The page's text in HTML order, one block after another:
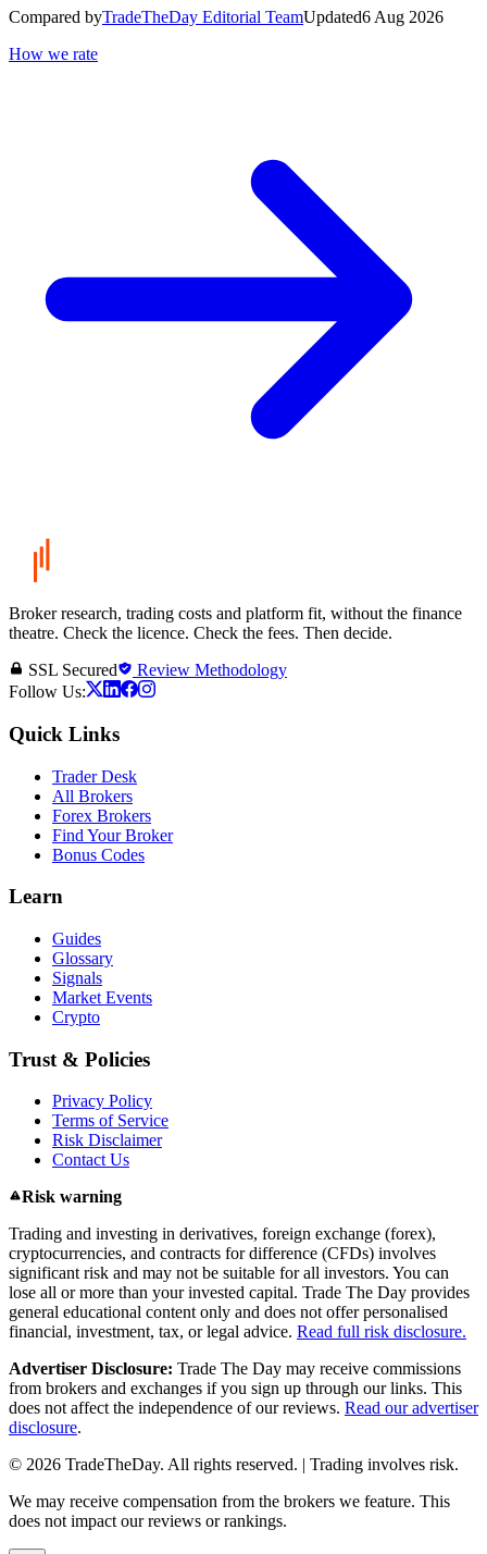
Compared byTradeTheDay Editorial TeamUpdated6 Aug 2026
How we rate
Broker research, trading costs and platform fit, without the finance
theatre. Check the licence. Check the fees. Then decide.
SSL Secured
Review Methodology
Follow Us:
Quick Links
Trader Desk
All Brokers
Forex Brokers
Find Your Broker
Bonus Codes
Learn
Guides
Glossary
Signals
Market Events
Crypto
Trust & Policies
Privacy Policy
Terms of Service
Risk Disclaimer
Contact Us
Risk warning
Trading and investing in derivatives, foreign exchange (forex),
cryptocurrencies, and contracts for difference (CFDs) involves
significant risk and may not be suitable for all investors. You can
lose all or more than your invested capital. Trade The Day provides
general educational content only and does not offer personalised
financial, investment, tax, or legal advice. Read full risk disclosure.
Advertiser Disclosure: Trade The Day may receive commissions
from brokers and exchanges if you sign up through our links. This
does not affect the independence of our reviews. Read our advertiser
disclosure.
© 2026 TradeTheDay. All rights reserved. | Trading involves risk.
We may receive compensation from the brokers we feature. This
does not impact our reviews or rankings.